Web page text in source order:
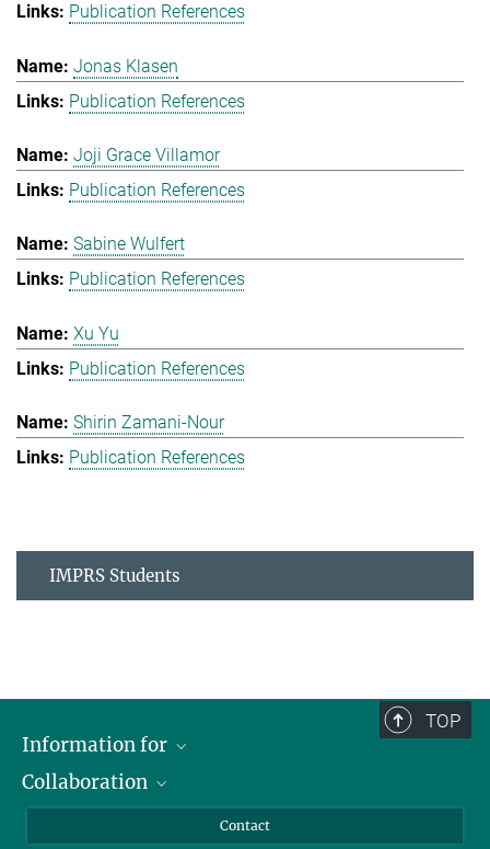
Publication References
Jonas Klasen
Publication References
Joji Grace Villamor
Publication References
Sabine Wulfert
Publication References
Xu Yu
Publication References
Shirin Zamani-Nour
Publication References
IMPRS Students
TOP
Information for
Students
Collaboration
Cluster of Excellence on Plant Sciences (CEPLAS)
Contact